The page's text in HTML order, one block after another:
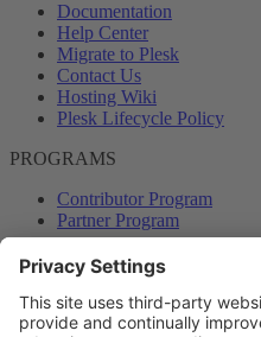
Documentation
Help Center
Migrate to Plesk
Contact Us
Hosting Wiki
Plesk Lifecycle Policy
PROGRAMS
Contributor Program
Partner Program
COMMUNITY
Blog
Forums